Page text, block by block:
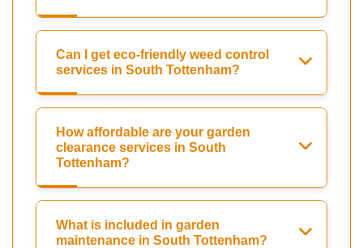
Can I get eco-friendly weed control
services in South Tottenham?
How affordable are your garden
clearance services in South
Tottenham?
What is included in garden
maintenance in South Tottenham?